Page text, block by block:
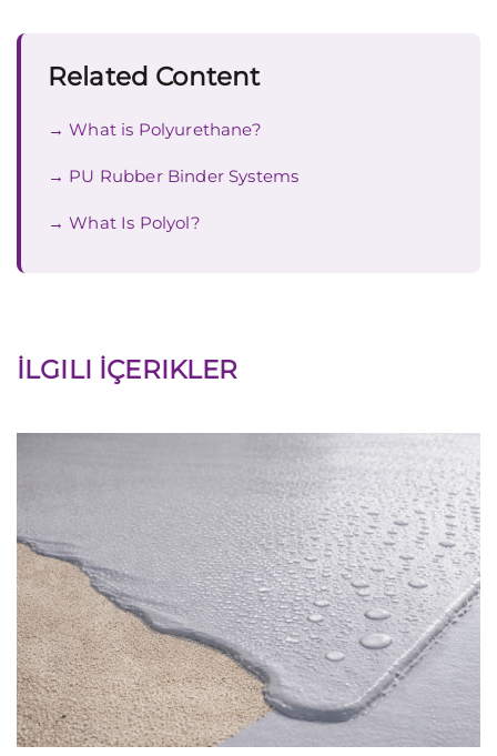
Related Content
What is Polyurethane?
PU Rubber Binder Systems
What Is Polyol?
İLGILI İÇERIKLER